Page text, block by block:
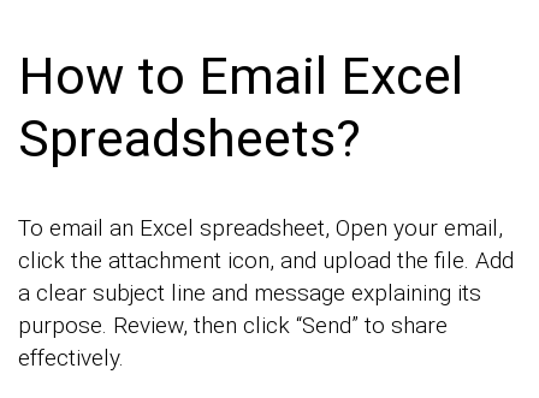
How to Email Excel
Spreadsheets?
To email an Excel spreadsheet, Open your email,
click the attachment icon, and upload the file. Add
a clear subject line and message explaining its
purpose. Review, then click “Send” to share
effectively.